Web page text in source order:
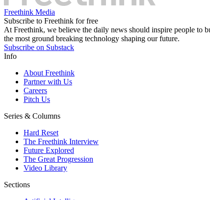
Freethink Media
Subscribe to Freethink for free
At Freethink, we believe the daily news should inspire people to
the most ground breaking technology shaping our future.
Subscribe on Substack
Info
About Freethink
Partner with Us
Careers
Pitch Us
Series & Columns
Hard Reset
The Freethink Interview
Future Explored
The Great Progression
Video Library
Sections